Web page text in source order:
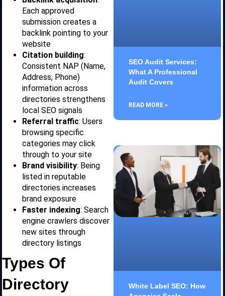
Each approved
submission creates a
backlink pointing to your
website
Citation building:
Consistent NAP (Name,
Address, Phone)
information across
directories strengthens
local SEO signals
Referral traffic: Users
browsing specific
categories may click
through to your site
Brand visibility: Being
listed in reputable
directories increases
brand exposure
Faster indexing: Search
engine crawlers discover
new sites through
directory listings
Types Of
Directory
SEO Audit Services:
What A Professional
Audit Covers
READ MORE »
White Label SEO: How